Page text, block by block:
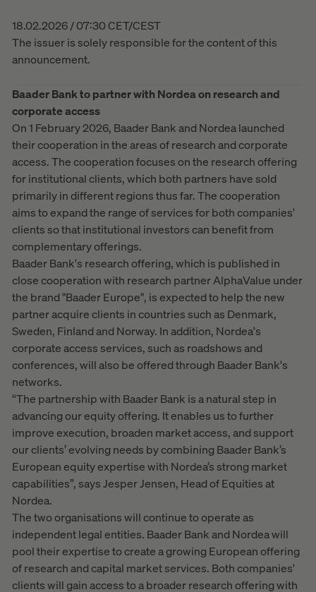
18.02.2026 / 07:30 CET/CEST
The issuer is solely responsible for the content of this
announcement.
Baader Bank to partner with Nordea on research and
corporate access
On 1 February 2026, Baader Bank and Nordea launched
their cooperation in the areas of research and corporate
access. The cooperation focuses on the research offering
for institutional clients, which both partners have sold
primarily in different regions thus far. The cooperation
aims to expand the range of services for both companies'
clients so that institutional investors can benefit from
complementary offerings.
Baader Bank's research offering, which is published in
close cooperation with research partner AlphaValue under
the brand "Baader Europe", is expected to help the new
partner acquire clients in countries such as Denmark,
Sweden, Finland and Norway. In addition, Nordea's
corporate access services, such as roadshows and
conferences, will also be offered through Baader Bank's
networks.
“The partnership with Baader Bank is a natural step in
advancing our equity offering. It enables us to further
improve execution, broaden market access, and support
our clients’ evolving needs by combining Baader Bank’s
European equity expertise with Nordea’s strong market
capabilities”, says Jesper Jensen, Head of Equities at
Nordea.
The two organisations will continue to operate as
independent legal entities. Baader Bank and Nordea will
pool their expertise to create a growing European offering
of research and capital market services. Both companies'
clients will gain access to a broader research offering with